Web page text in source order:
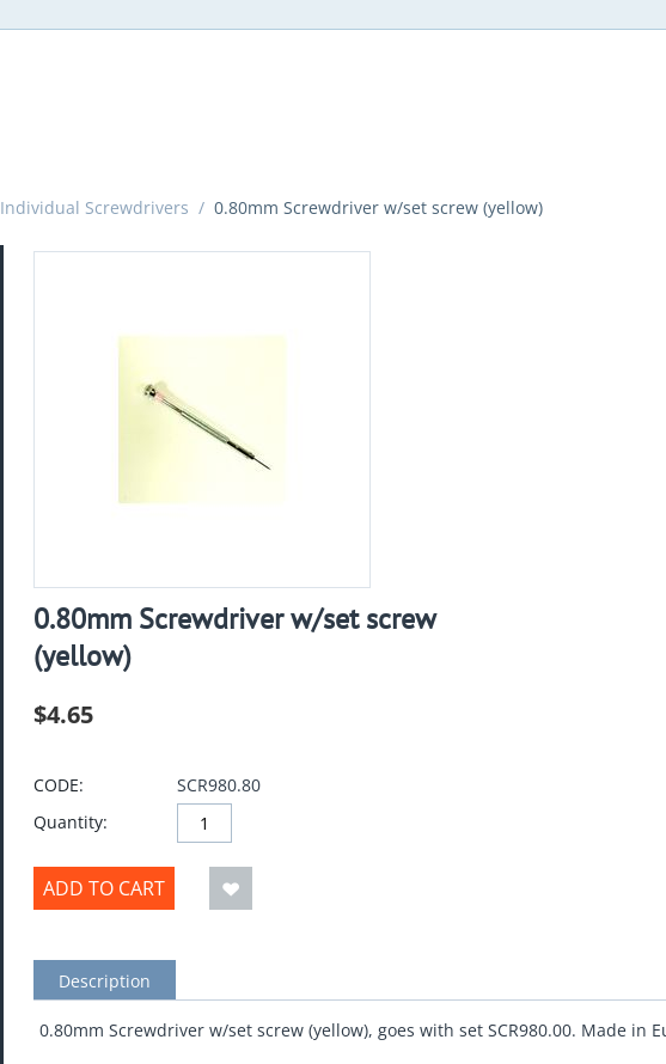
Individual Screwdrivers / 0.80mm Screwdriver w/set screw (yellow)
0.80mm Screwdriver w/set screw
(yellow)
$4.65
CODE:
SCR980.80
Quantity:
ADD TO CART
Description
0.80mm Screwdriver w/set screw (yellow), goes with set SCR980.00. Made in